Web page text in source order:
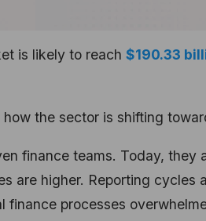
is likely to reach $190.33
the sector is shifting
finance teams. Today, they
are higher. Reporting
finance processes